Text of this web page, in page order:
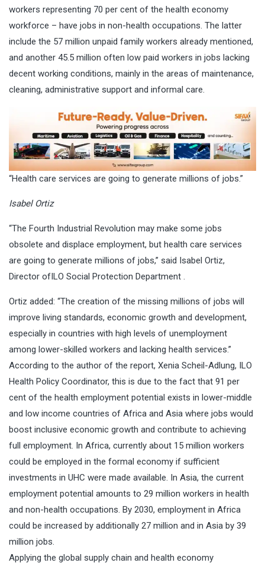
workers representing 70 per cent of the health economy
workforce – have jobs in non-health occupations. The latter
include the 57 million unpaid family workers already mentioned,
and another 45.5 million often low paid workers in jobs lacking
decent working conditions, mainly in the areas of maintenance,
cleaning, administrative support and informal care.
“Health care services are going to generate millions of jobs.”
Isabel Ortiz
“The Fourth Industrial Revolution may make some jobs
obsolete and displace employment, but health care services
are going to generate millions of jobs,” said Isabel Ortiz,
Director ofILO Social Protection Department .
Ortiz added: “The creation of the missing millions of jobs will
improve living standards, economic growth and development,
especially in countries with high levels of unemployment
among lower-skilled workers and lacking health services.”
According to the author of the report, Xenia Scheil-Adlung, ILO
Health Policy Coordinator, this is due to the fact that 91 per
cent of the health employment potential exists in lower-middle
and low income countries of Africa and Asia where jobs would
boost inclusive economic growth and contribute to achieving
full employment. In Africa, currently about 15 million workers
could be employed in the formal economy if sufficient
investments in UHC were made available. In Asia, the current
employment potential amounts to 29 million workers in health
and non-health occupations. By 2030, employment in Africa
could be increased by additionally 27 million and in Asia by 39
million jobs.
Applying the global supply chain and health economy